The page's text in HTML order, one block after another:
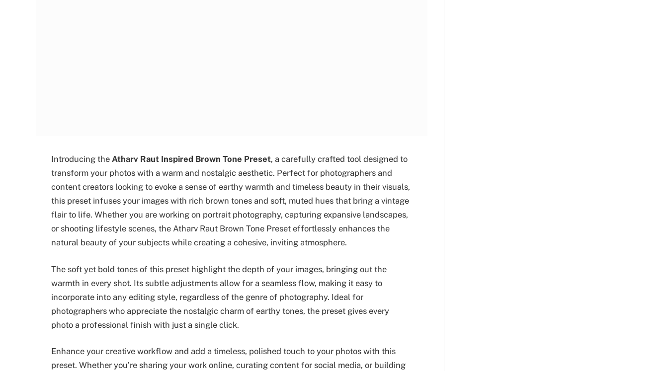
Introducing the Atharv Raut Inspired Brown Tone Preset, a carefully crafted tool designed to
transform your photos with a warm and nostalgic aesthetic. Perfect for photographers and
content creators looking to evoke a sense of earthy warmth and timeless beauty in their visuals,
this preset infuses your images with rich brown tones and soft, muted hues that bring a vintage
flair to life. Whether you are working on portrait photography, capturing expansive landscapes,
or shooting lifestyle scenes, the Atharv Raut Brown Tone Preset effortlessly enhances the
natural beauty of your subjects while creating a cohesive, inviting atmosphere.
The soft yet bold tones of this preset highlight the depth of your images, bringing out the
warmth in every shot. Its subtle adjustments allow for a seamless flow, making it easy to
incorporate into any editing style, regardless of the genre of photography. Ideal for
photographers who appreciate the nostalgic charm of earthy tones, the preset gives every
photo a professional finish with just a single click.
Enhance your creative workflow and add a timeless, polished touch to your photos with this
preset. Whether you’re sharing your work online, curating content for social media, or building